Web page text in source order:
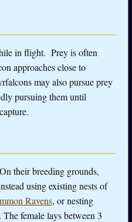
in flight. Prey is often
approaches close to
may also pursue prey
pursuing them until
their breeding grounds,
using existing nests of
Ravens, or nesting
female lays between 3